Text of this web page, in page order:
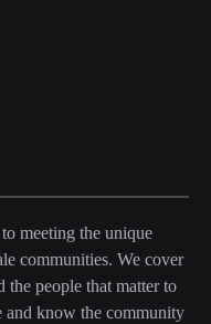
meeting the unique
communities. We cover
the people that matter to
and know the community